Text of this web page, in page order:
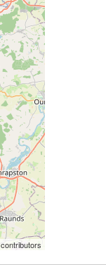
contributors